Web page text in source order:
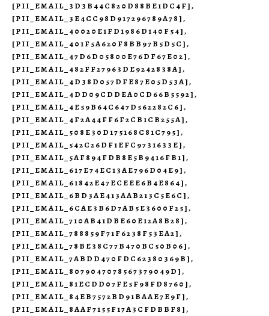
[PII_EMAIL_3D3B44C820D88BE1DC4F],
[PII_EMAIL_3E4CC98D917296789A78],
[PII_EMAIL_40020E1FD1986D140F54],
[PII_EMAIL_401F5A620F8BB97B5D5C],
[PII_EMAIL_47D6D05800E76DF67E02],
[PII_EMAIL_482FF27963DE9242838A],
[PII_EMAIL_4D38D057DFE87E05D53A],
[PII_EMAIL_4DD09CDDEA0CD66B5592],
[PII_EMAIL_4E59B64C647D562282C6],
[PII_EMAIL_4F2A44FF6F2CB1CB255A],
[PII_EMAIL_508E30D175168C81C795],
[PII_EMAIL_542C26DF1EFC9731633E],
[PII_EMAIL_5AF894FDB8E5B9416FB1],
[PII_EMAIL_617E74EC13AE796D04E9],
[PII_EMAIL_61842E47ECEEE6B4E864],
[PII_EMAIL_6BD3AE413AAB213C5E6C],
[PII_EMAIL_6CAE3B6D7AB5E3600F25],
[PII_EMAIL_710AB41DBE60E12A8B28],
[PII_EMAIL_788859F71F6238F53EA2],
[PII_EMAIL_78BE38C77B470BC50B06],
[PII_EMAIL_7ABDD470FDC62380369B],
[PII_EMAIL_8079047078567379049D],
[PII_EMAIL_81ECDD07FE5F98FD8760],
[PII_EMAIL_84EB7572BD91BAAE7E9F],
[PII_EMAIL_8AAF7155F17A3CFDBBF8],